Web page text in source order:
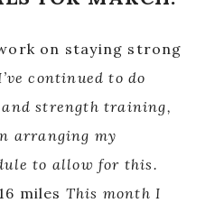
on staying strong
continued to do
and strength training,
arranging my
to allow for this.
miles This month I